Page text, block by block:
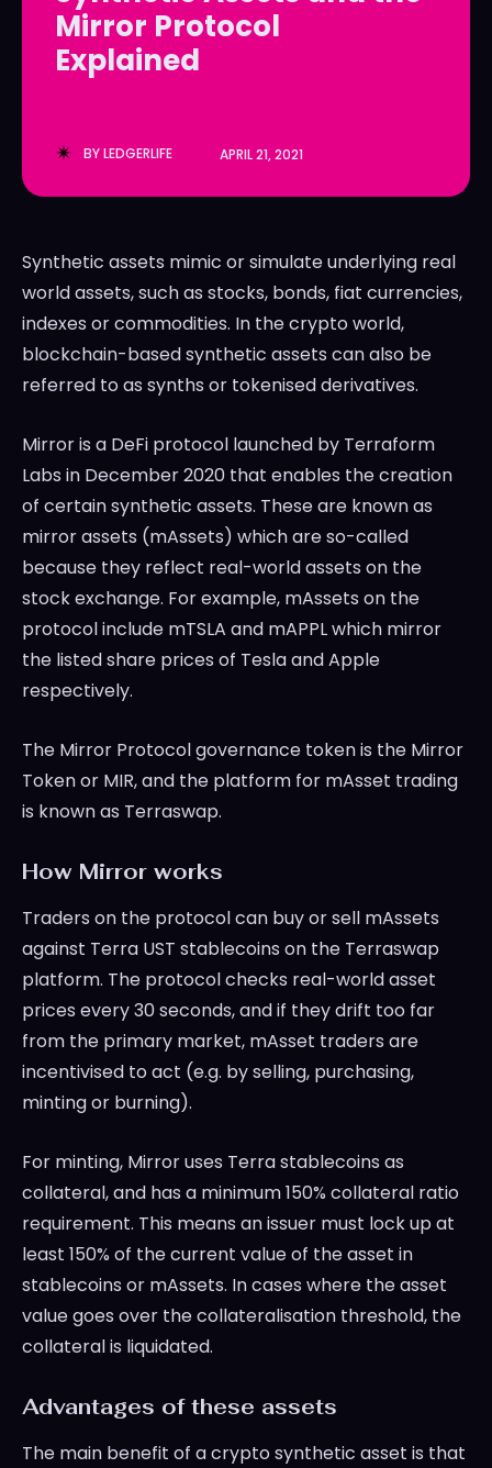
LedgerLove
The Scan
LedgerLove
The Scan
Mirror Protocol
Explained
BYLEDGERLIFE APRIL 21, 2021
Synthetic assets mimic or simulate underlying real
world assets, such as stocks, bonds, fiat currencies,
indexes or commodities. In the crypto world,
blockchain-based synthetic assets can also be
referred to as synths or tokenised derivatives.
Mirror is a DeFi protocol launched by Terraform
Labs in December 2020 that enables the creation
of certain synthetic assets. These are known as
mirror assets (mAssets) which are so-called
because they reflect real-world assets on the
stock exchange. For example, mAssets on the
protocol include mTSLA and mAPPL which mirror
the listed share prices of Tesla and Apple
respectively.
The Mirror Protocol governance token is the Mirror
Token or MIR, and the platform for mAsset trading
is known as Terraswap.
How Mirror works
Traders on the protocol can buy or sell mAssets
against Terra UST stablecoins on the Terraswap
platform. The protocol checks real-world asset
prices every 30 seconds, and if they drift too far
from the primary market, mAsset traders are
incentivised to act (e.g. by selling, purchasing,
minting or burning).
For minting, Mirror uses Terra stablecoins as
collateral, and has a minimum 150% collateral ratio
requirement. This means an issuer must lock up at
least 150% of the current value of the asset in
stablecoins or mAssets. In cases where the asset
value goes over the collateralisation threshold, the
collateral is liquidated.
Advantages of these assets
The main benefit of a crypto synthetic asset is that